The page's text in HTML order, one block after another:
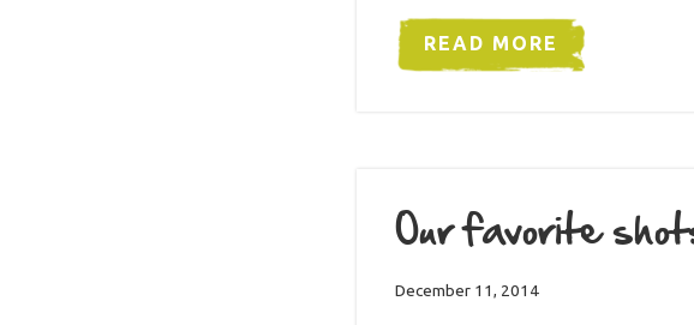
READ MORE
Our favorite
December 11, 2014